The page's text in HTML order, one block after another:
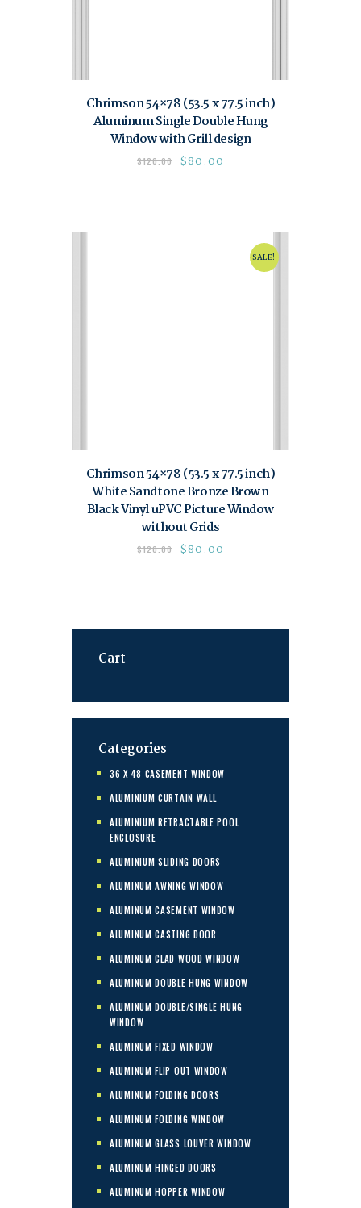
Chrimson 54×78 (53.5 x 77.5 inch)
Aluminum Single Double Hung
Window with Grill design
$120.00 $80.00
SALE!
Chrimson 54×78 (53.5 x 77.5 inch)
White Sandtone Bronze Brown
Black Vinyl uPVC Picture Window
without Grids
$120.00 $80.00
Cart
Categories
36 X 48 CASEMENT WINDOW
ALUMINIUM CURTAIN WALL
ALUMINIUM RETRACTABLE POOL
ENCLOSURE
ALUMINIUM SLIDING DOORS
ALUMINUM AWNING WINDOW
ALUMINUM CASEMENT WINDOW
ALUMINUM CASTING DOOR
ALUMINUM CLAD WOOD WINDOW
ALUMINUM DOUBLE HUNG WINDOW
ALUMINUM DOUBLE/SINGLE HUNG
WINDOW
ALUMINUM FIXED WINDOW
ALUMINUM FLIP OUT WINDOW
ALUMINUM FOLDING DOORS
ALUMINUM FOLDING WINDOW
ALUMINUM GLASS LOUVER WINDOW
ALUMINUM HINGED DOORS
ALUMINUM HOPPER WINDOW